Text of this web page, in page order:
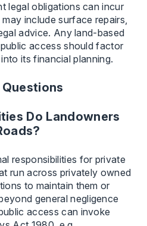
legal obligations can incur
include surface repairs,
advice. Any land-based
access should factor
its financial planning.
Do Landowners
responsibilities for private
run across privately owned
to maintain them or
general negligence
access can invoke